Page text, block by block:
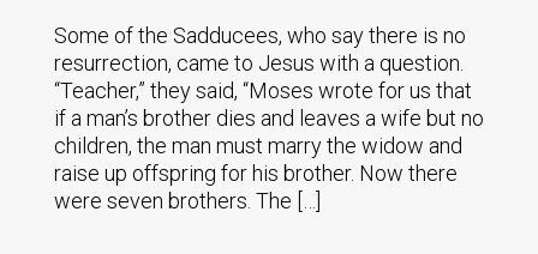
Some of the Sadducees, who say there is no
resurrection, came to Jesus with a question.
“Teacher,” they said, “Moses wrote for us that
if a man’s brother dies and leaves a wife but no
children, the man must marry the widow and
raise up offspring for his brother. Now there
were seven brothers. The […]